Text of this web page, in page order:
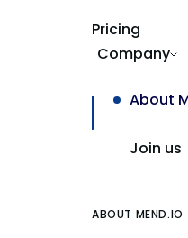
Pricing
Company
About
Join us
ABOUT MEND.IO